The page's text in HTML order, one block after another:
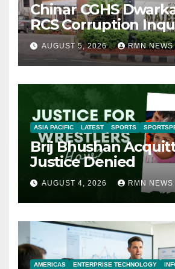
Chinar CGHS
RCS Corruption
AUGUST 5, 2026 RMN NEWS
ASIA PACIFIC LATEST SPORTS
Brij Bhushan
Justice Denied
AUGUST 4, 2026 RMN NEWS
AMERICAS ENTERPRISE TECHNOLOGY